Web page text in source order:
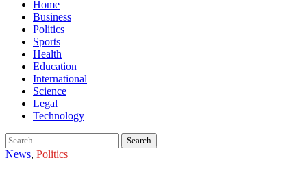
Home
Business
Politics
Sports
Health
Education
International
Science
Legal
Technology
Search
for:
News, Politics